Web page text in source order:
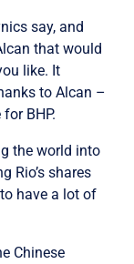
say, and
that would
like. It
to Alcan –
BHP.
the world into
Rio’s shares
have a lot of
Chinese